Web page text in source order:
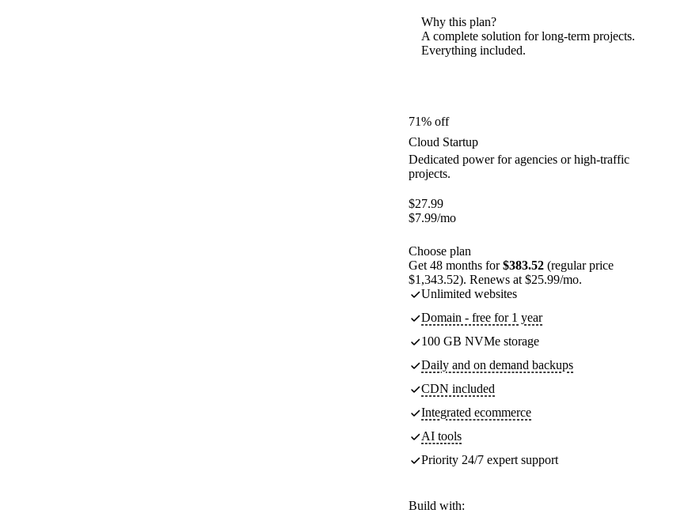
Why this plan?
A complete solution for long-term projects.
Everything included.
71% off
Cloud Startup
Dedicated power for agencies or high-traffic
projects.
$27.99
$7.99/mo
Choose plan
Get 48 months for$383.52 (regular price
$1,343.52). Renews at $25.99/mo.
Unlimited websites
Domain - free for 1 year
100 GB NVMe storage
Daily and on demand backups
CDN included
Integrated ecommerce
AI tools
Priority 24/7 expert support
Build with: